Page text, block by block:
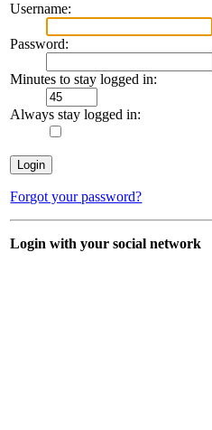
Username:
Password:
Minutes to stay logged in:
Always stay logged in:
Forgot your password?
Login with your social network